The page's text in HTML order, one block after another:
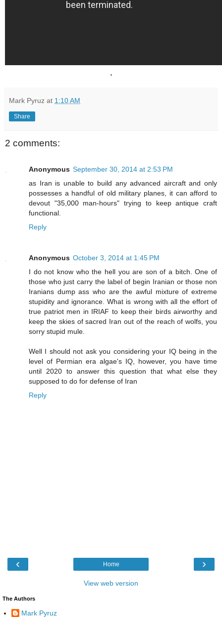
,
Mark Pyruz at 1:10 AM
Share
2 comments:
Anonymous September 30, 2014 at 2:53 PM
as Iran is unable to build any advanced aircraft and only
possesses a handful of old military planes, it can afford to
devout "35,000 man-hours" trying to keep antique craft
functional.
Reply
Anonymous October 3, 2014 at 1:45 PM
I do not know who the hell you are son of a bitch. One of
those who just carry the label of begin Iranian or those non
Iranians dump ass who are the awful mixture of extreme
stupidity and ignorance. What is wrong with all the effort of
true patriot men in IRIAF to keep their birds airworthy and
keep the skies of sacred Iran out of the reach of wolfs, you
sorry stupid mule.
Well I should not ask you considering your IQ being in the
level of Permian era algae's IQ, however, you have time
until 2020 to answer this question that what else they
supposed to do for defense of Iran
Reply
‹ ›
Home
View web version
The Authors
Mark Pyruz